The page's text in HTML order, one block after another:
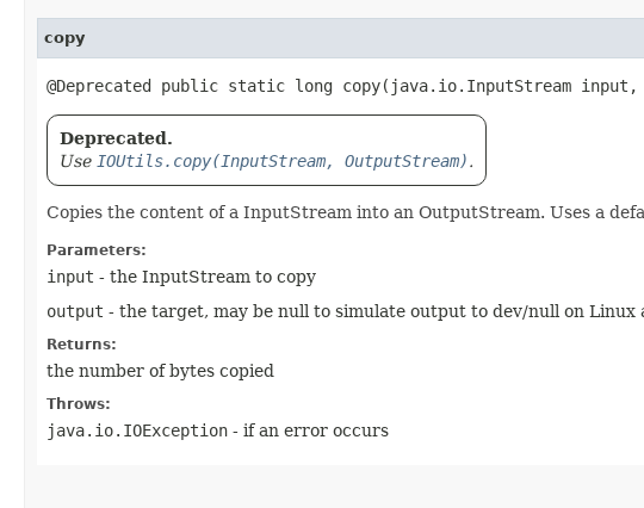
copy
@Deprecated public static long copy​(java.io.InputStream
Deprecated.
Use IOUtils.copy(InputStream, OutputStream).
Copies the content of a InputStream into an OutputStream. Uses a
Parameters:
input - the InputStream to copy
output - the target, may be null to simulate output to dev/null on Linux
Returns:
the number of bytes copied
Throws:
java.io.IOException - if an error occurs